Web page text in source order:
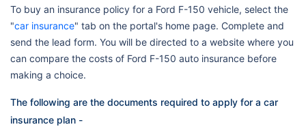
To buy an insurance policy for a Ford F-150 vehicle, select the
"car insurance" tab on the portal's home page. Complete and
send the lead form. You will be directed to a website where you
can compare the costs of Ford F-150 auto insurance before
making a choice.
The following are the documents required to apply for a car
insurance plan -